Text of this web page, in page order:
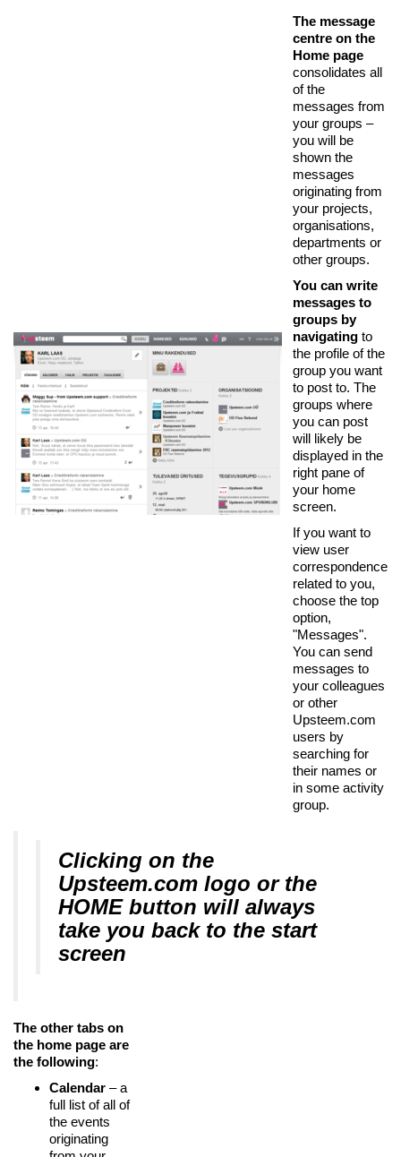
The message
centre on the
Home page
consolidates all
of the
messages from
your groups –
you will be
shown the
messages
originating from
your projects,
organisations,
departments or
other groups.
You can write
messages to
groups by
navigating to
the profile of the
group you want
to post to. The
groups where
you can post
will likely be
displayed in the
right pane of
your home
screen.
If you want to
view user
correspondence
related to you,
choose the top
option,
"Messages".
You can send
messages to
your colleagues
or other
Upsteem.com
users by
searching for
their names or
in some activity
group.
Clicking on the
Upsteem.com logo or the
HOME button will always
take you back to the start
screen
The other tabs on
the home page are
the following:
Calendar – a
full list of all of
the events
originating